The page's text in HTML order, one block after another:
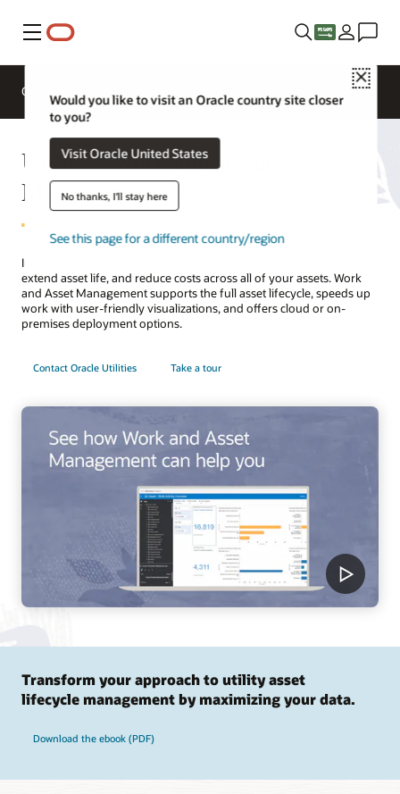
Menu
Close
Would you like to visit an Oracle country site closer
to you?
Visit Oracle United States
No thanks, I'll stay here
See this page for a different country/region
Overview
Utilities Work and Asset
Management
Increase maintenance efficiencies, predict and prevent problems,
extend asset life, and reduce costs across all of your assets. Work
and Asset Management supports the full asset lifecycle, speeds up
work with user-friendly visualizations, and offers cloud or on-
premises deployment options.
Contact Oracle Utilities Take a tour
Transform your approach to utility asset
lifecycle management by maximizing your data.
Download the ebook (PDF)